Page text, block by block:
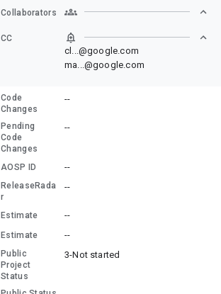
Collaborators
CC
cl...@google.com
ma...@google.com
Code
Changes
--
Pending
Code
Changes
--
AOSP ID --
ReleaseRada
r
--
Estimate --
Estimate --
Public
Project
Status
3-Not started